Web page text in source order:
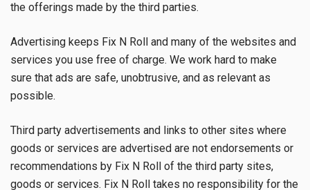
the offerings made by the third parties.
Advertising keeps Fix N Roll and many of the websites and
services you use free of charge. We work hard to make
sure that ads are safe, unobtrusive, and as relevant as
possible.
Third party advertisements and links to other sites where
goods or services are advertised are not endorsements or
recommendations by Fix N Roll of the third party sites,
goods or services. Fix N Roll takes no responsibility for the